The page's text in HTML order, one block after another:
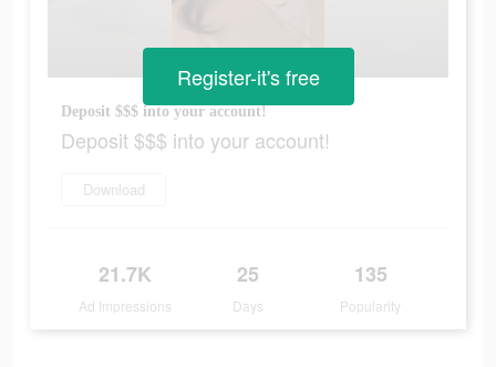
Deposit $$$ into your account!
Deposit $$$ into your account!
Download
21.7K
Ad Impressions
25
Days
135
Popularity
Register-it's free